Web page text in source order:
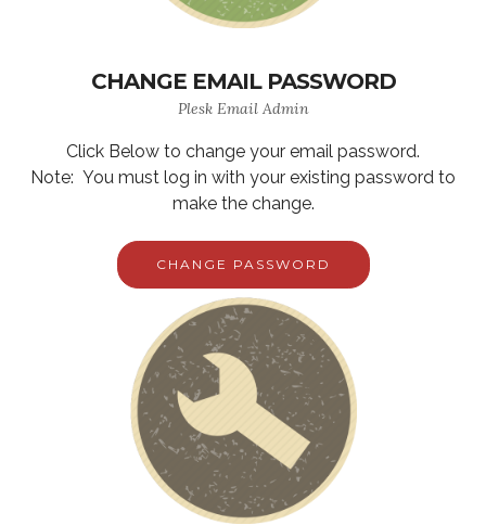
CHANGE EMAIL PASSWORD
Plesk Email Admin
Click Below to change your email password.
Note: You must log in with your existing password to
make the change.
CHANGE PASSWORD